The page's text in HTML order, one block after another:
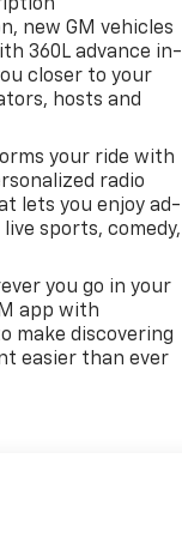
new GM vehicles
360L advance in-
closer to your
hosts and
your ride with
radio
lets you enjoy ad-
sports, comedy,
you go in your
app with
make discovering
easier than ever